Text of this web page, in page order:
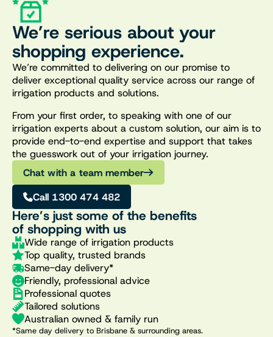
We’re serious about your
shopping experience.
We’re committed to delivering on our promise to
deliver exceptional quality service across our range of
irrigation products and solutions.
From your first order, to speaking with one of our
irrigation experts about a custom solution, our aim is to
provide end-to-end expertise and support that takes
the guesswork out of your irrigation journey.
Chat with a team member
Call 1300 474 482
Here’s just some of the benefits
of shopping with us
Wide range of irrigation products
Top quality, trusted brands
Same-day delivery*
Friendly, professional advice
Professional quotes
Tailored solutions
Australian owned & family run
*Same day delivery to Brisbane & surrounding areas.